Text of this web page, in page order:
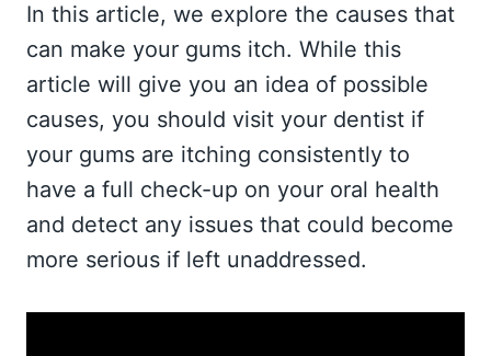
In this article, we explore the causes that
can make your gums itch. While this
article will give you an idea of possible
causes, you should visit your dentist if
your gums are itching consistently to
have a full check-up on your oral health
and detect any issues that could become
more serious if left unaddressed.